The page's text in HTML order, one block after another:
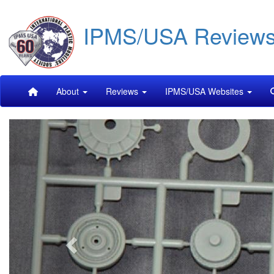
main
content
IPMS/USA
Main
navigation
About Reviews IPMS/USA Websites
Previous